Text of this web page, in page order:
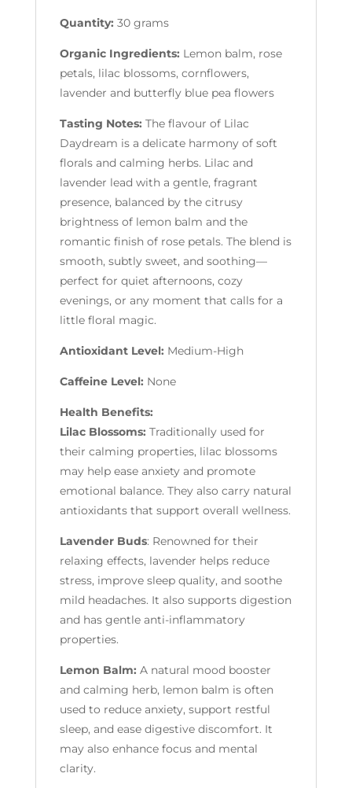
Quantity: 30 grams
Organic Ingredients: Lemon balm, rose
petals, lilac blossoms, cornflowers,
lavender and butterfly blue pea flowers
Tasting Notes: The flavour of Lilac
Daydream is a delicate harmony of soft
florals and calming herbs. Lilac and
lavender lead with a gentle, fragrant
presence, balanced by the citrusy
brightness of lemon balm and the
romantic finish of rose petals. The blend is
smooth, subtly sweet, and soothing—
perfect for quiet afternoons, cozy
evenings, or any moment that calls for a
little floral magic.
Antioxidant Level: Medium-High
Caffeine Level: None
Health Benefits:
Lilac Blossoms: Traditionally used for
their calming properties, lilac blossoms
may help ease anxiety and promote
emotional balance. They also carry natural
antioxidants that support overall wellness.
Lavender Buds: Renowned for their
relaxing effects, lavender helps reduce
stress, improve sleep quality, and soothe
mild headaches. It also supports digestion
and has gentle anti-inflammatory
properties.
Lemon Balm: A natural mood booster
and calming herb, lemon balm is often
used to reduce anxiety, support restful
sleep, and ease digestive discomfort. It
may also enhance focus and mental
clarity.